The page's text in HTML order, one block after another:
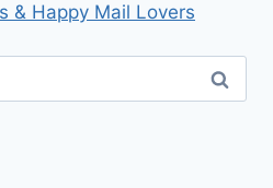
& Happy Mail Lovers